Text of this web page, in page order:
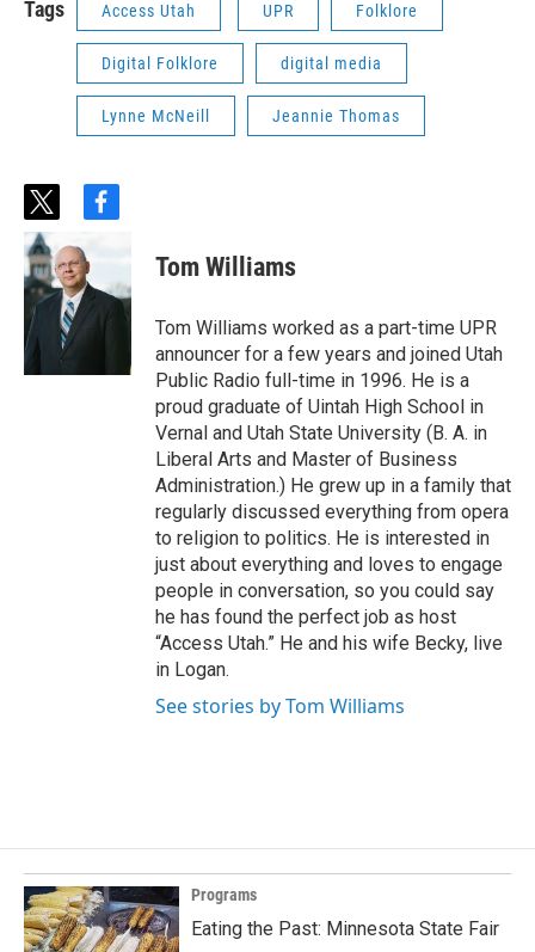
Tags Access Utah UPR Folklore
Digital Folklore digital media
Lynne McNeill Jeannie Thomas
t
w
i
t
t
f
b
o
Tom Williams
Tom Williams worked as a part-time UPR
announcer for a few years and joined Utah
Public Radio full-time in 1996. He is a
proud graduate of Uintah High School in
Vernal and Utah State University (B. A. in
Liberal Arts and Master of Business
Administration.) He grew up in a family that
regularly discussed everything from opera
to religion to politics. He is interested in
just about everything and loves to engage
people in conversation, so you could say
he has found the perfect job as host
“Access Utah.” He and his wife Becky, live
in Logan.
See stories by Tom Williams
Programs
Eating the Past: Minnesota State Fair